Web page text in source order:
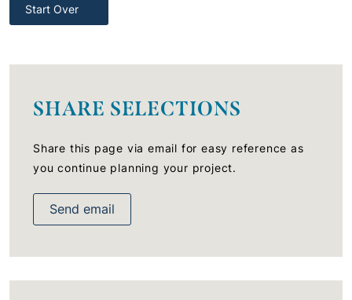
Start Over
SHARE SELECTIONS
Share this page via email for easy reference as
you continue planning your project.
Send email